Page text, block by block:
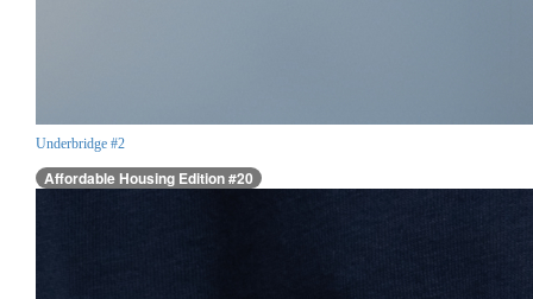
Underbridge #2
Affordable Housing Edition #20